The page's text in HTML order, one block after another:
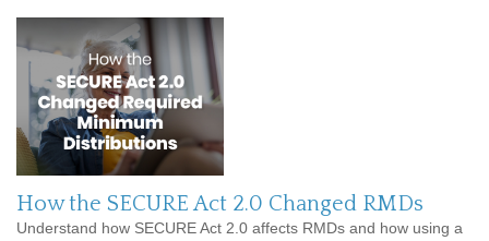
How the SECURE Act 2.0 Changed RMDs
Understand how SECURE Act 2.0 affects RMDs and how using a